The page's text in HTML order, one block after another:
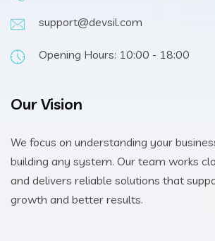
support@devsil.com
Opening Hours: 10:00 - 18:00
Our Vision
We focus on understanding your
building any system. Our team works
and delivers reliable solutions that
growth and better results.